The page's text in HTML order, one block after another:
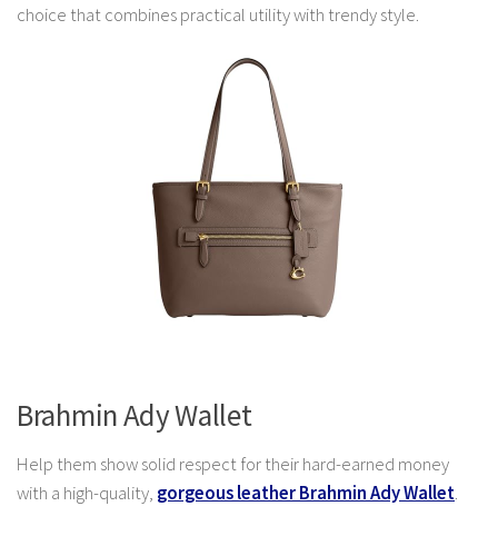
choice that combines practical utility with trendy style.
Brahmin Ady Wallet
Help them show solid respect for their hard-earned money
with a high-quality, gorgeous leather Brahmin Ady Wallet.